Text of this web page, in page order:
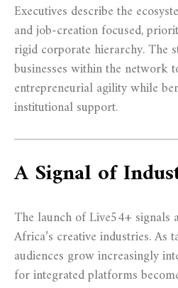
Executives describe the
and job-creation focused,
rigid corporate hierarchy. The
businesses within the network
entrepreneurial agility while
institutional support.
A Signal of
The launch of Live54+ signals
Africa’s creative industries. As
audiences grow increasingly
for integrated platforms